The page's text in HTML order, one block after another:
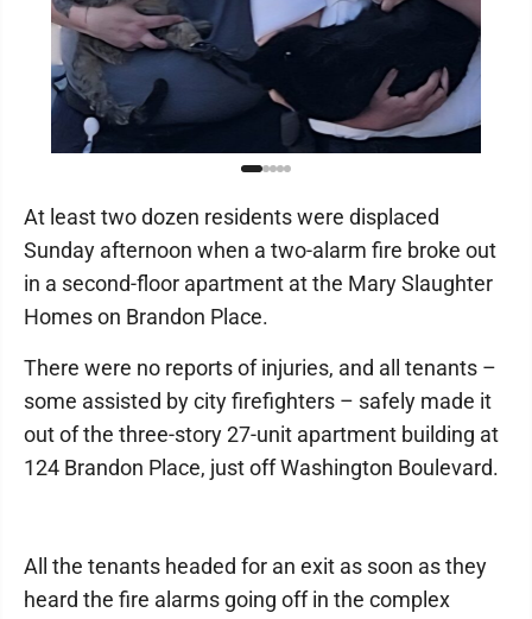
At least two dozen residents were displaced
Sunday afternoon when a two-alarm fire broke out
in a second-floor apartment at the Mary Slaughter
Homes on Brandon Place.
There were no reports of injuries, and all tenants –
some assisted by city firefighters – safely made it
out of the three-story 27-unit apartment building at
124 Brandon Place, just off Washington Boulevard.
All the tenants headed for an exit as soon as they
heard the fire alarms going off in the complex